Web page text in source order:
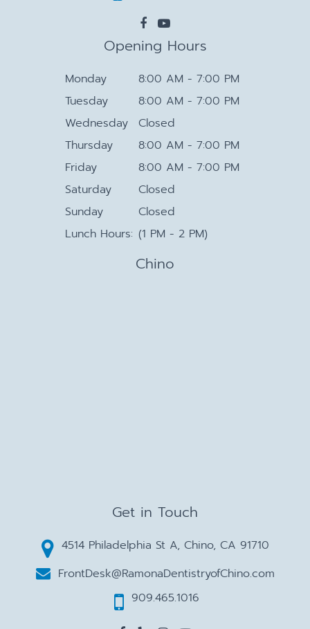
Opening Hours
Monday
8:00 AM - 7:00 PM
Tuesday
8:00 AM - 7:00 PM
Wednesday
Closed
Thursday
8:00 AM - 7:00 PM
Friday
8:00 AM - 7:00 PM
Saturday
Closed
Sunday
Closed
Lunch Hours: (1 PM - 2 PM)
Chino
Get in Touch
4514 Philadelphia St A, Chino, CA 91710
FrontDesk@RamonaDentistryofChino.com
909.465.1016